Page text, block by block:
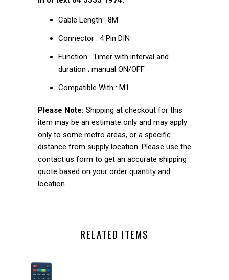
Cable Length : 8M
Connector : 4 Pin DIN
Function : Timer with interval and
duration ; manual ON/OFF
Compatible With : M1
Please Note: Shipping at checkout for this
item may be an estimate only and may apply
only to some metro areas, or a specific
distance from supply location. Please use the
contact us form to get an accurate shipping
quote based on your order quantity and
location.
RELATED ITEMS